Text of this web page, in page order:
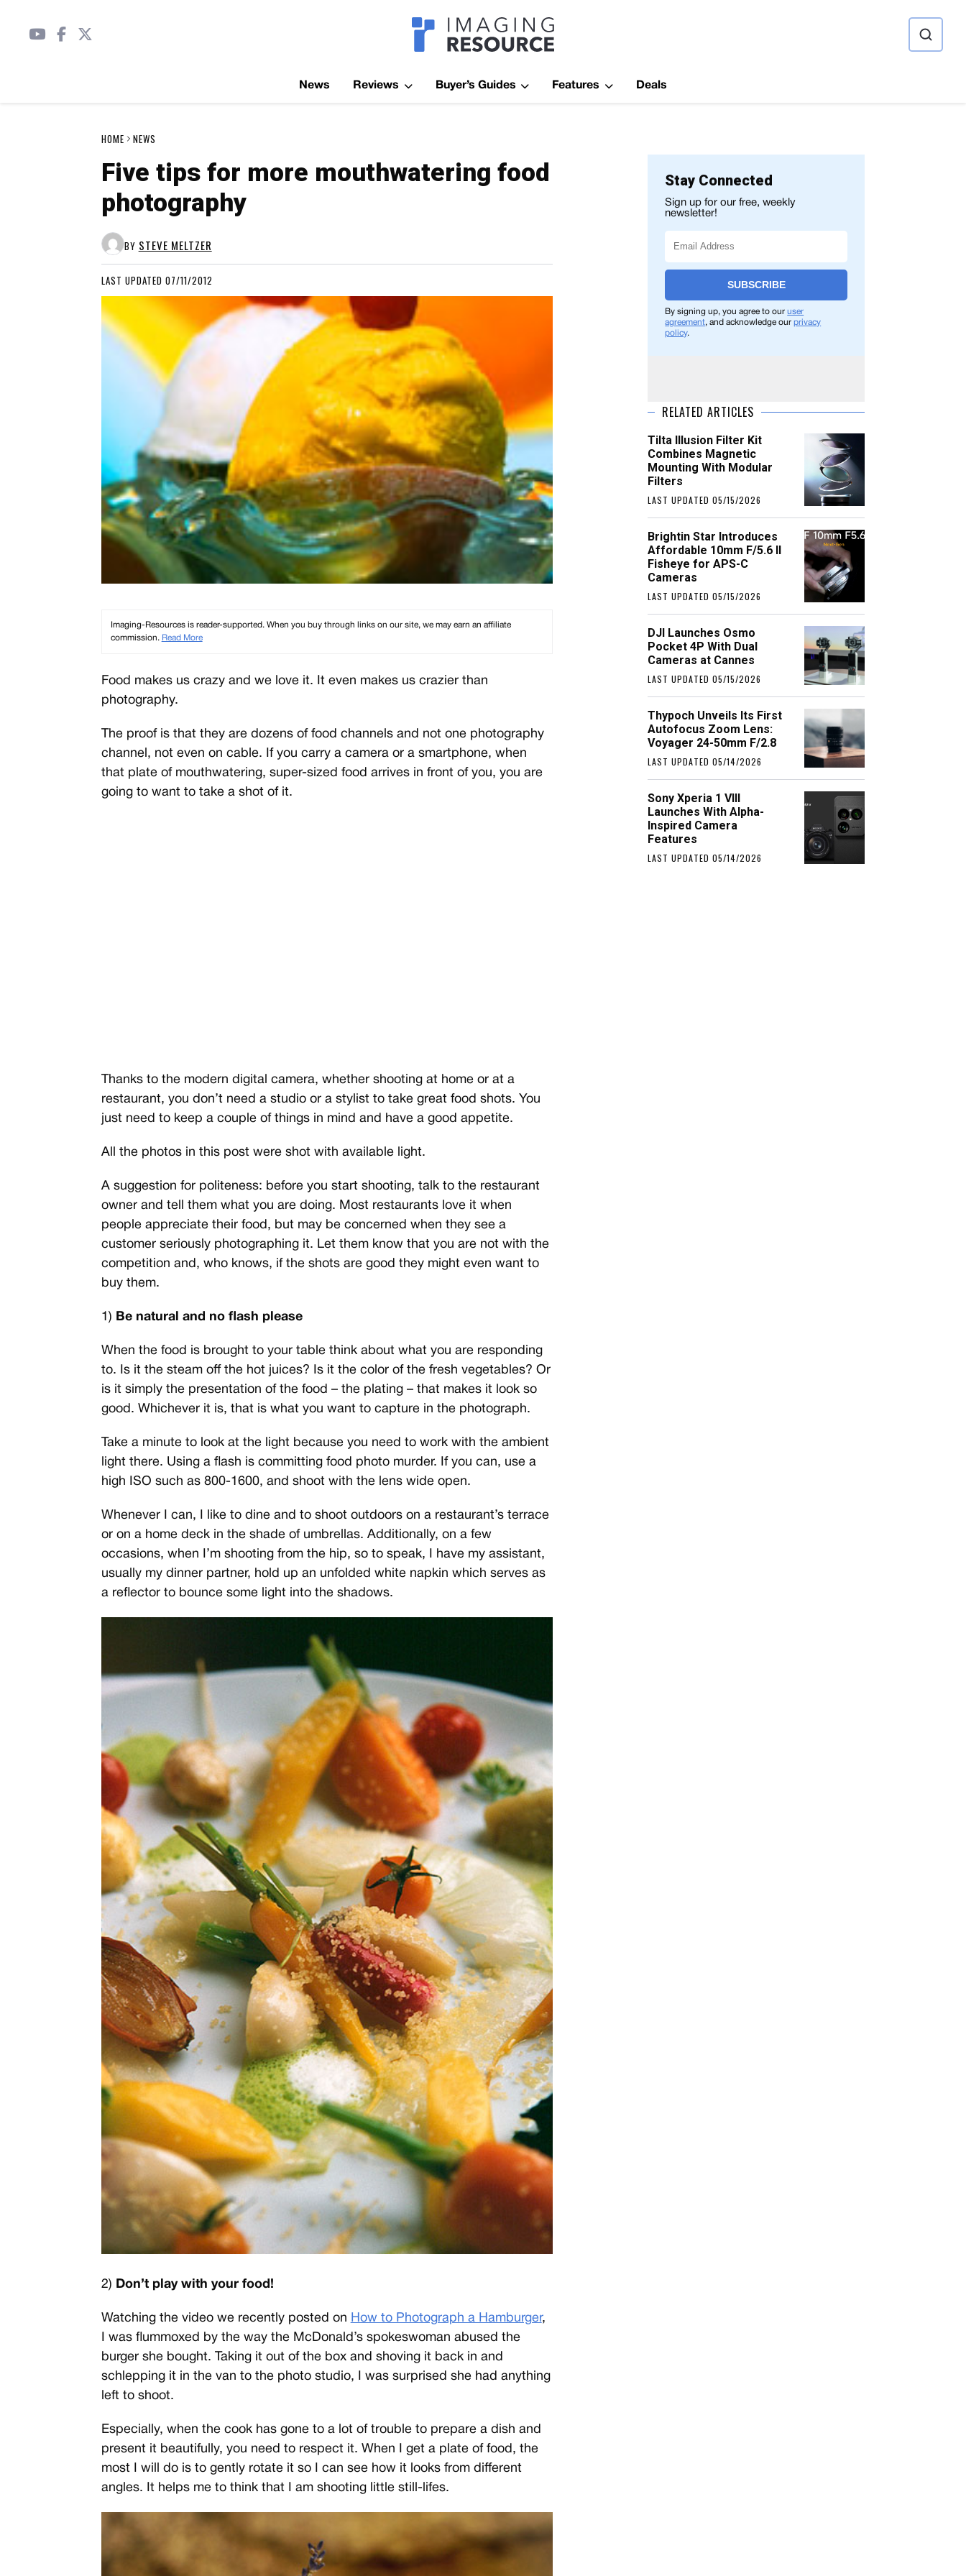
Imagaing Resource
News Reviews Buyer’s Guides Features Deals
HOME NEWS
Five tips for more mouthwatering food
photography
BY STEVE MELTZER
LAST UPDATED 07/11/2012
Imaging-Resources is reader-supported. When you buy through links on our site, we may earn an affiliate
commission. Read More
Food makes us crazy and we love it. It even makes us crazier than
photography.
The proof is that they are dozens of food channels and not one photography
channel, not even on cable. If you carry a camera or a smartphone, when
that plate of mouthwatering, super-sized food arrives in front of you, you are
going to want to take a shot of it.
Thanks to the modern digital camera, whether shooting at home or at a
restaurant, you don’t need a studio or a stylist to take great food shots. You
just need to keep a couple of things in mind and have a good appetite.
All the photos in this post were shot with available light.
A suggestion for politeness: before you start shooting, talk to the restaurant
owner and tell them what you are doing. Most restaurants love it when
people appreciate their food, but may be concerned when they see a
customer seriously photographing it. Let them know that you are not with the
competition and, who knows, if the shots are good they might even want to
buy them.
1) Be natural and no flash please
When the food is brought to your table think about what you are responding
to. Is it the steam off the hot juices? Is it the color of the fresh vegetables? Or
is it simply the presentation of the food – the plating – that makes it look so
good. Whichever it is, that is what you want to capture in the photograph.
Take a minute to look at the light because you need to work with the ambient
light there. Using a flash is committing food photo murder. If you can, use a
high ISO such as 800-1600, and shoot with the lens wide open.
Whenever I can, I like to dine and to shoot outdoors on a restaurant’s terrace
or on a home deck in the shade of umbrellas. Additionally, on a few
occasions, when I’m shooting from the hip, so to speak, I have my assistant,
usually my dinner partner, hold up an unfolded white napkin which serves as
a reflector to bounce some light into the shadows.
2) Don’t play with your food!
Watching the video we recently posted on How to Photograph a Hamburger,
I was flummoxed by the way the McDonald’s spokeswoman abused the
burger she bought. Taking it out of the box and shoving it back in and
schlepping it in the van to the photo studio, I was surprised she had anything
left to shoot.
Especially, when the cook has gone to a lot of trouble to prepare a dish and
present it beautifully, you need to respect it. When I get a plate of food, the
most I will do is to gently rotate it so I can see how it looks from different
angles. It helps me to think that I am shooting little still-lifes.
Stay Connected
Sign up for our free, weekly
newsletter!
SUBSCRIBE
By signing up, you agree to ouruser
agreement, and acknowledge ourprivacy
policy.
RELATED ARTICLES
Tilta Illusion Filter Kit
Combines Magnetic
Mounting With Modular
Filters
LAST UPDATED 05/15/2026
Brightin Star Introduces
Affordable 10mm F/5.6 II
Fisheye for APS-C
Cameras
LAST UPDATED 05/15/2026
DJI Launches Osmo
Pocket 4P With Dual
Cameras at Cannes
LAST UPDATED 05/15/2026
Thypoch Unveils Its First
Autofocus Zoom Lens:
Voyager 24-50mm F/2.8
LAST UPDATED 05/14/2026
Sony Xperia 1 VIII
Launches With Alpha-
Inspired Camera
Features
LAST UPDATED 05/14/2026